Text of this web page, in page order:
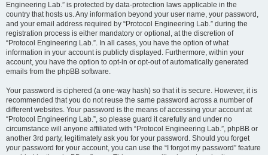
Engineering Lab.” is protected by data-protection laws applicable in the
country that hosts us. Any information beyond your user name, your password,
and your email address required by “Protocol Engineering Lab.” during the
registration process is either mandatory or optional, at the discretion of
“Protocol Engineering Lab.”. In all cases, you have the option of what
information in your account is publicly displayed. Furthermore, within your
account, you have the option to opt-in or opt-out of automatically generated
emails from the phpBB software.
Your password is ciphered (a one-way hash) so that it is secure. However, it is
recommended that you do not reuse the same password across a number of
different websites. Your password is the means of accessing your account at
“Protocol Engineering Lab.”, so please guard it carefully and under no
circumstance will anyone affiliated with “Protocol Engineering Lab.”, phpBB or
another 3rd party, legitimately ask you for your password. Should you forget
your password for your account, you can use the “I forgot my password” feature